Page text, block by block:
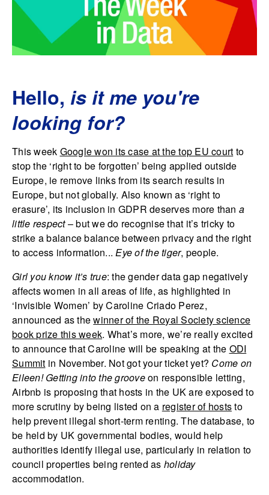
Hello, is it me you're
looking for?
This week Google won its case at the top EU court to
stop the ‘right to be forgotten’ being applied outside
Europe, ie remove links from its search results in
Europe, but not globally. Also known as ‘right to
erasure’, its inclusion in GDPR deserves more than a
little respect– but we do recognise that it’s tricky to
strike a balance balance between privacy and the right
to access information...Eye of the tiger, people.
Girl you know it’s true: the gender data gap negatively
affects women in all areas of life, as highlighted in
‘Invisible Women’ by Caroline Criado Perez,
announced as thewinner of the Royal Society science
book prize this week. What’s more, we’re really excited
to announce that Caroline will be speaking at the ODI
Summit in November. Not got your ticket yet? Come on
Eileen! Getting into the grooveon responsible letting,
Airbnb is proposing that hosts in the UK are exposed to
more scrutiny by being listed on a register of hoststo
help prevent illegal short-term renting. The database, to
be held by UK governmental bodies, would help
authorities identify illegal use, particularly in relation to
council properties being rented as holiday
accommodation.